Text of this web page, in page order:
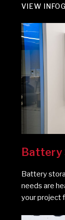
VIEW
Battery
Battery
needs are
your project